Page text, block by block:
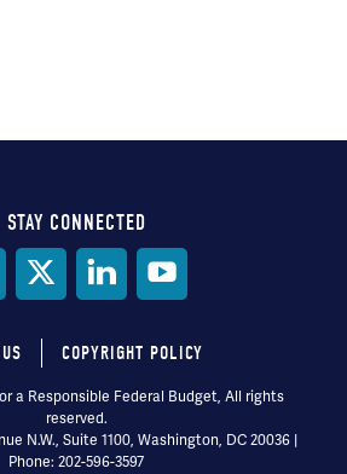
STAY CONNECTED
COPYRIGHT POLICY
a Responsible Federal Budget, All rights
reserved.
N.W., Suite 1100, Washington, DC 20036 |
Phone: 202-596-3597